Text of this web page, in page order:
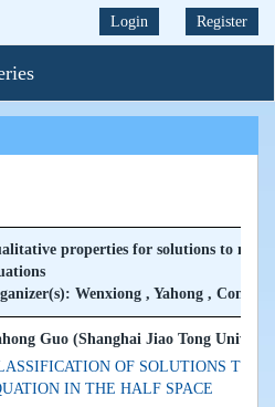
Login Register
properties for solutions to
Wenxiong , Yahong ,
Guo (Shanghai Jiao Tong
OF SOLUTIONS TO
IN THE HALF SPACE